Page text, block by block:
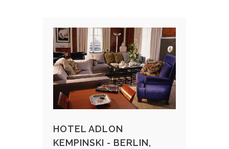
HOTEL ADLON
KEMPINSKI - BERLIN,